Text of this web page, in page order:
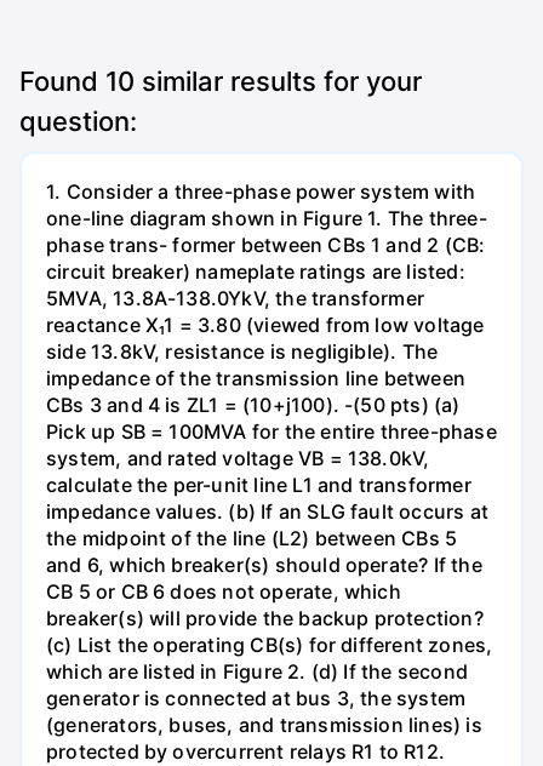
Found 10 similar results for your
question:
1. Consider a three-phase power system with
one-line diagram shown in Figure 1. The three-
phase trans- former between CBs 1 and 2 (CB:
circuit breaker) nameplate ratings are listed:
5MVA, 13.8A-138.0YkV, the transformer
reactance X₁1 = 3.80 (viewed from low voltage
side 13.8kV, resistance is negligible). The
impedance of the transmission line between
CBs 3 and 4 is ZL1 = (10+j100). -(50 pts) (a)
Pick up SB = 100MVA for the entire three-phase
system, and rated voltage VB = 138.0kV,
calculate the per-unit line L1 and transformer
impedance values. (b) If an SLG fault occurs at
the midpoint of the line (L2) between CBs 5
and 6, which breaker(s) should operate? If the
CB 5 or CB 6 does not operate, which
breaker(s) will provide the backup protection?
(c) List the operating CB(s) for different zones,
which are listed in Figure 2. (d) If the second
generator is connected at bus 3, the system
(generators, buses, and transmission lines) is
protected by overcurrent relays R1 to R12.